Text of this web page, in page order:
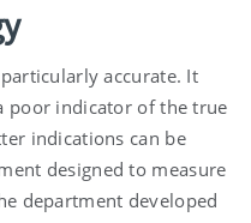
accurate. It
poor indicator of the true
indications can be
designed to measure
department developed